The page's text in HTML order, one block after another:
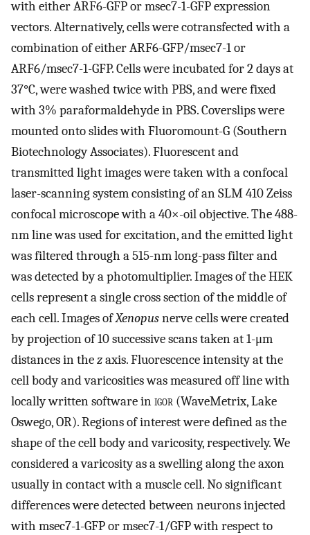
with either ARF6-GFP or msec7-1-GFP expression
vectors. Alternatively, cells were cotransfected with a
combination of either ARF6-GFP/msec7-1 or
ARF6/msec7-1-GFP. Cells were incubated for 2 days at
37°C, were washed twice with PBS, and were fixed
with 3% paraformaldehyde in PBS. Coverslips were
mounted onto slides with Fluoromount-G (Southern
Biotechnology Associates). Fluorescent and
transmitted light images were taken with a confocal
laser-scanning system consisting of an SLM 410 Zeiss
confocal microscope with a 40×-oil objective. The 488-
nm line was used for excitation, and the emitted light
was filtered through a 515-nm long-pass filter and
was detected by a photomultiplier. Images of the HEK
cells represent a single cross section of the middle of
each cell. Images ofXenopusnerve cells were created
by projection of 10 successive scans taken at 1-μm
distances in thezaxis. Fluorescence intensity at the
cell body and varicosities was measured off line with
locally written software inigor (WaveMetrix, Lake
Oswego, OR). Regions of interest were defined as the
shape of the cell body and varicosity, respectively. We
considered a varicosity as a swelling along the axon
usually in contact with a muscle cell. No significant
differences were detected between neurons injected
with msec7-1-GFP or msec7-1/GFP with respect to